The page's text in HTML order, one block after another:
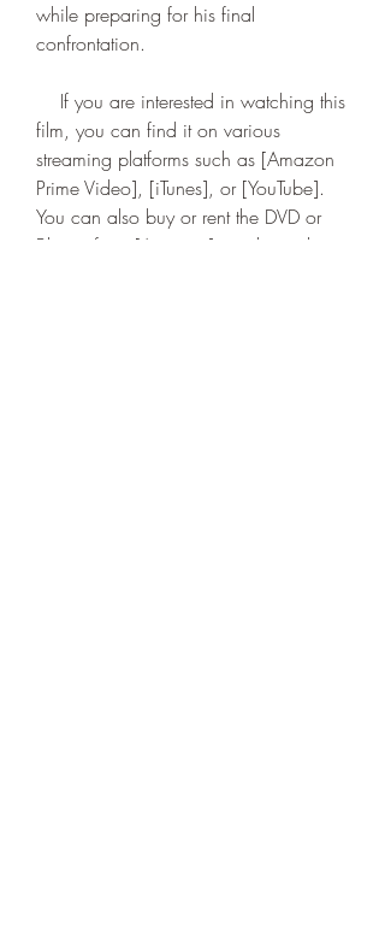
while preparing for his final
confrontation.
film, you can find it on various
streaming platforms such as [Amazon
Prime Video], [iTunes], or [YouTube].
You can also buy or rent the DVD or
Blu-ray from [Amazon] or other online